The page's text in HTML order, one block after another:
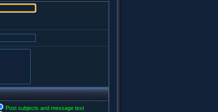
Post subjects and message text